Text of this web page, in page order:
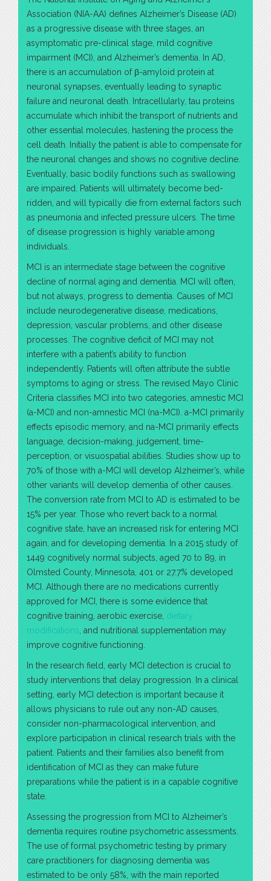
Association (NIA-AA) defines Alzheimer’s Disease (AD)
as a progressive disease with three stages, an
asymptomatic pre-clinical stage, mild cognitive
impairment (MCI), and Alzheimer’s dementia. In AD,
there is an accumulation of β-amyloid protein at
neuronal synapses, eventually leading to synaptic
failure and neuronal death. Intracellularly, tau proteins
accumulate which inhibit the transport of nutrients and
other essential molecules, hastening the process the
cell death. Initially the patient is able to compensate for
the neuronal changes and shows no cognitive decline.
Eventually, basic bodily functions such as swallowing
are impaired. Patients will ultimately become bed-
ridden, and will typically die from external factors such
as pneumonia and infected pressure ulcers. The time
of disease progression is highly variable among
individuals.
MCI is an intermediate stage between the cognitive
decline of normal aging and dementia. MCI will often,
but not always, progress to dementia. Causes of MCI
include neurodegenerative disease, medications,
depression, vascular problems, and other disease
processes. The cognitive deficit of MCI may not
interfere with a patient’s ability to function
independently. Patients will often attribute the subtle
symptoms to aging or stress. The revised Mayo Clinic
Criteria classifies MCI into two categories, amnestic MCI
(a-MCI) and non-amnestic MCI (na-MCI). a-MCI primarily
effects episodic memory, and na-MCI primarily effects
language, decision-making, judgement, time-
perception, or visuospatial abilities. Studies show up to
70% of those with a-MCI will develop Alzheimer’s, while
other variants will develop dementia of other causes.
The conversion rate from MCI to AD is estimated to be
15% per year. Those who revert back to a normal
cognitive state, have an increased risk for entering MCI
again, and for developing dementia. In a 2015 study of
1449 cognitively normal subjects, aged 70 to 89, in
Olmsted County, Minnesota, 401 or 27.7% developed
MCI. Although there are no medications currently
approved for MCI, there is some evidence that
cognitive training, aerobic exercise, dietary
modifications, and nutritional supplementation may
improve cognitive functioning.
In the research field, early MCI detection is crucial to
study interventions that delay progression. In a clinical
setting, early MCI detection is important because it
allows physicians to rule out any non-AD causes,
consider non-pharmacological intervention, and
explore participation in clinical research trials with the
patient. Patients and their families also benefit from
identification of MCI as they can make future
preparations while the patient is in a capable cognitive
state.
Assessing the progression from MCI to Alzheimer’s
dementia requires routine psychometric assessments.
The use of formal psychometric testing by primary
care practitioners for diagnosing dementia was
estimated to be only 58%, with the main reported